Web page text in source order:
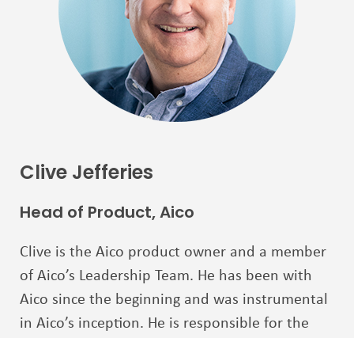
Clive Jefferies
Head of Product, Aico
Clive is the Aico product owner and a member
of Aico’s Leadership Team. He has been with
Aico since the beginning and was instrumental
in Aico’s inception. He is responsible for the